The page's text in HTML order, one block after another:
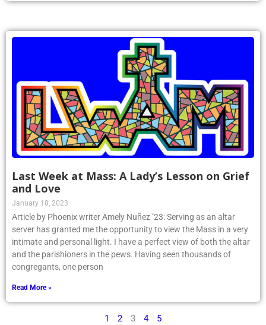
Last Week at Mass: A Lady’s Lesson on Grief
and Love
January 18, 2023
Article by Phoenix writer Amely Nuñez ’23: Serving as an altar
server has granted me the opportunity to view the Mass in a very
intimate and personal light. I have a perfect view of both the altar
and the parishioners in the pews. Having seen thousands of
congregants, one person
Read More »
1 2 3 4 5